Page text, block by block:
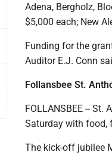
Adena, Bergholz,
$5,000 each; New
Funding for the
Auditor E.J. Conn
Follansbee St.
FOLLANSBEE --
Saturday with food,
The kick-off jubilee